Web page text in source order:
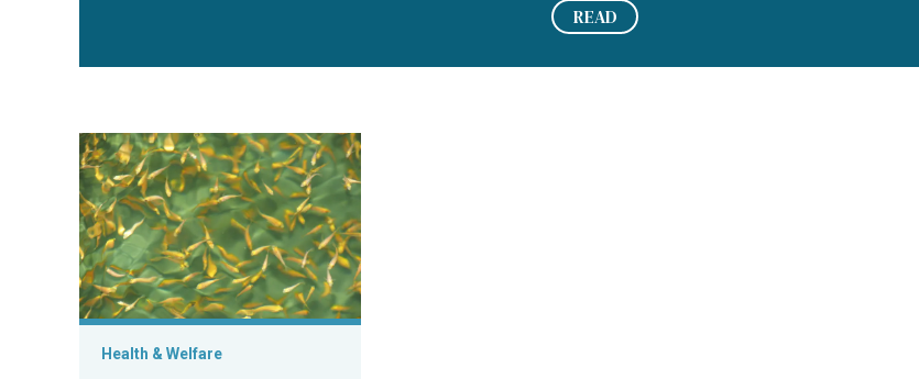
READ
Evaluating temperature preference of Nile tilapia juveniles
Health & Welfare